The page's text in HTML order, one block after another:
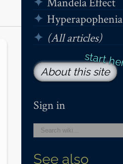
Hyperapophenia
(All articles)
About this site
Sign in
See also